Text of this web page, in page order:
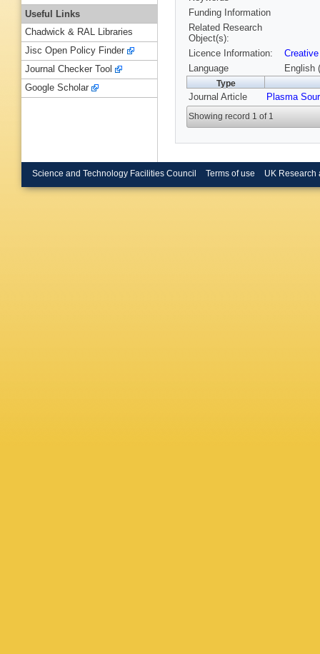
Funding Information
Related Research
Object(s):
Licence Information:
Language
English
Type
Journal Article Plasma
Showing record 1 of 1
Useful Links
Chadwick & RAL Libraries
Jisc Open Policy Finder
Journal Checker Tool
Google Scholar
Science and Technology Facilities Council Terms of use UK Research